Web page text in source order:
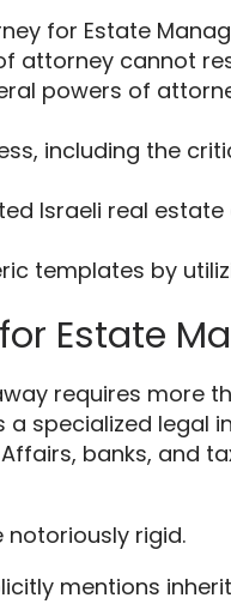
for Estate
attorney cannot
powers of
including the
Israeli real
templates by
Estate
requires more
a specialized
banks, and
notoriously rigid.
mentions